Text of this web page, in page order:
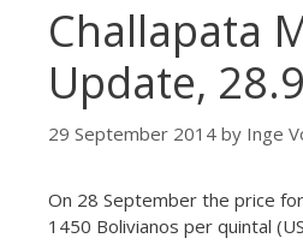
Challapata
Update,
29 September 2014 by Inge
On 28 September the price
1450 Bolivianos per quintal